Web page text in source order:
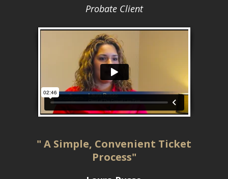
Probate Client
" A Simple, Convenient Ticket
Process"